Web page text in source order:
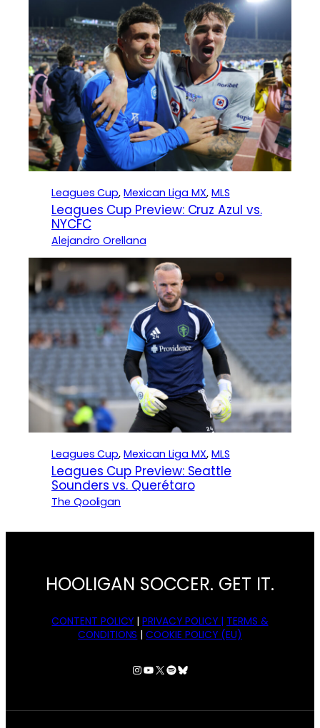
Leagues Cup, Mexican Liga MX, MLS
Leagues Cup Preview: Cruz Azul vs.
NYCFC
Alejandro Orellana
Leagues Cup, Mexican Liga MX, MLS
Leagues Cup Preview: Seattle
Sounders vs. Querétaro
The Qooligan
HOOLIGAN SOCCER. GET IT.
CONTENT POLICY |PRIVACY POLICY | TERMS &
CONDITIONS |COOKIE POLICY (EU)
Instagram
YouTube
X Spotify
Bluesky